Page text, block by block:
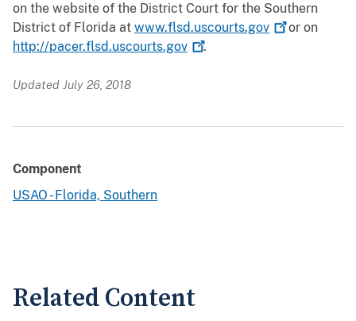
on the website of the District Court for the Southern
District of Florida at www.flsd.uscourts.gov
or on
http://pacer.flsd.uscourts.gov
.
Updated July 26, 2018
Component
USAO - Florida, Southern
Related Content